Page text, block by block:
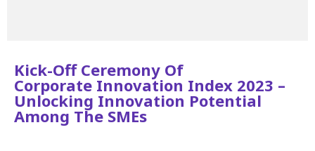
Kick-Off Ceremony Of
Corporate Innovation Index 2023 –
Unlocking Innovation Potential
Among The SMEs